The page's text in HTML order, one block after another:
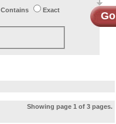
Contains Exact
Go
Showing page 1 of 3 pages.